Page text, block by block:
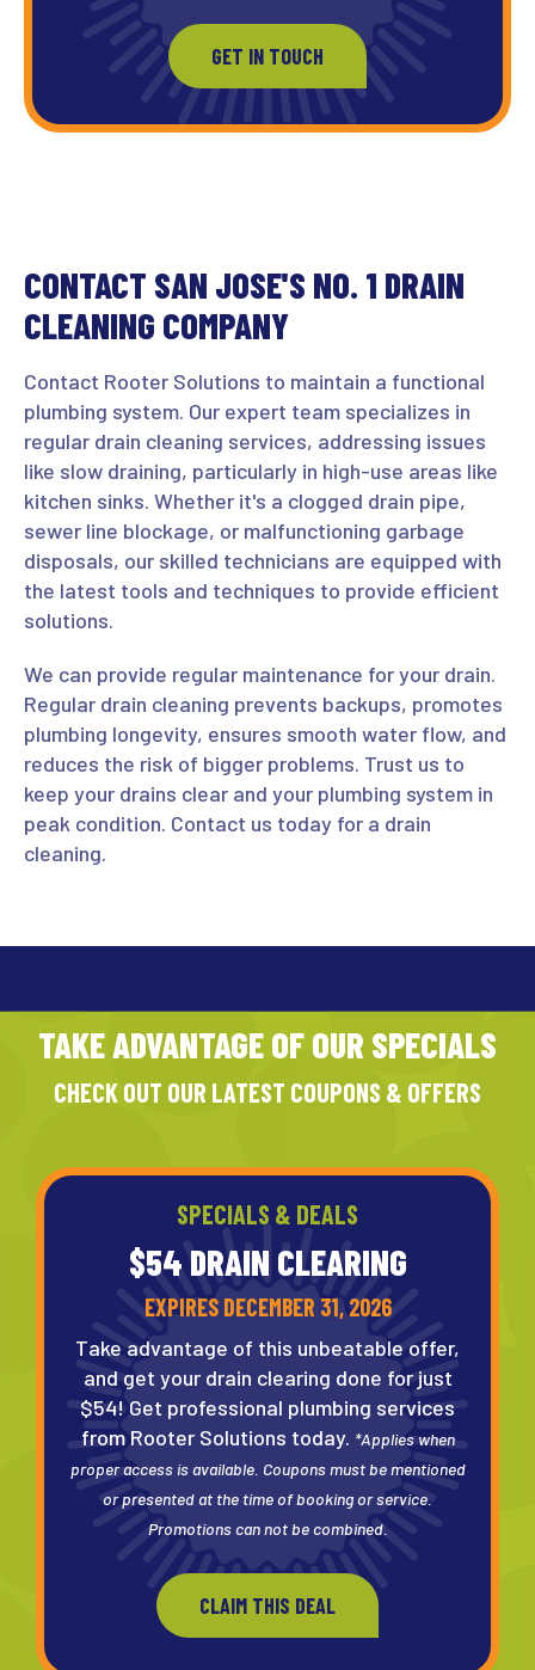
GET IN TOUCH
CONTACT SAN JOSE'S NO. 1 DRAIN
CLEANING COMPANY
Contact Rooter Solutions to maintain a functional
plumbing system. Our expert team specializes in
regular drain cleaning services, addressing issues
like slow draining, particularly in high-use areas like
kitchen sinks. Whether it's a clogged drain pipe,
sewer line blockage, or malfunctioning garbage
disposals, our skilled technicians are equipped with
the latest tools and techniques to provide efficient
solutions.
We can provide regular maintenance for your drain.
Regular drain cleaning prevents backups, promotes
plumbing longevity, ensures smooth water flow, and
reduces the risk of bigger problems. Trust us to
keep your drains clear and your plumbing system in
peak condition. Contact us today for a drain
cleaning.
TAKE ADVANTAGE OF OUR SPECIALS
CHECK OUT OUR LATEST COUPONS & OFFERS
SPECIALS & DEALS
$54 DRAIN CLEARING
EXPIRES DECEMBER 31, 2026
Take advantage of this unbeatable offer,
and get your drain clearing done for just
$54! Get professional plumbing services
from Rooter Solutions today. *Applies when
proper access is available. Coupons must be mentioned
or presented at the time of booking or service.
Promotions can not be combined.
CLAIM THIS DEAL